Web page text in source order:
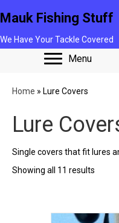
Mauk Fishing Stuff
We Have Your Tackle Covered
Menu
Home » Lure Covers
Lure
Single covers that fit lures
Showing all 11 results